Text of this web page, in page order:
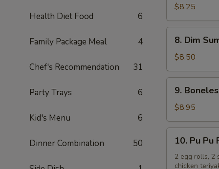
Health Diet Food 6
Family Package Meal 4
Chef's Recommendation 31
Party Trays 6
Kid's Menu 6
Dinner Combination 50
Shrimp
$8.25
Dim
Sum
(6)
8. Dim
$8.50
Boneless
Spare
Ribs
9.
$8.95
Pu
10. Pu Pu
2 egg rolls, 2
chicken